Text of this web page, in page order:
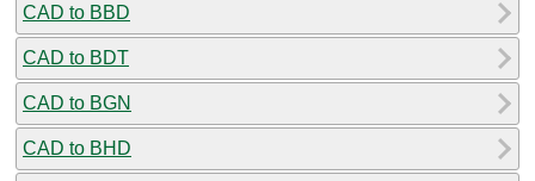
CAD to BBD
CAD to BDT
CAD to BGN
CAD to BHD